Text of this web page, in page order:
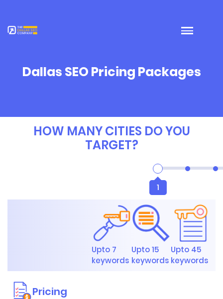
Dallas SEO Pricing Packages
HOW MANY CITIES DO YOU
TARGET?
1
Upto 7
keywords
Upto 15
keywords
Upto 45
keywords
Pricing